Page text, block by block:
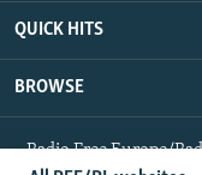
QUICK HITS
BROWSE
Radio Free Europe/